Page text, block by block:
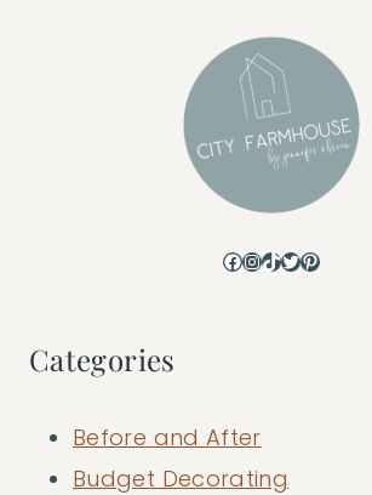
Facebook
Instagram
TikTok
Twitter
Pinterest
Categories
Before and After
Budget Decorating